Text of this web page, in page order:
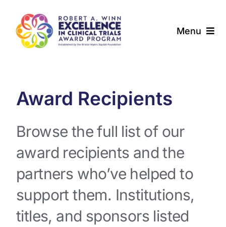
content
Menu
News & Updates
Resources
Contact
Award Recipients
Browse the full list of our
award recipients and the
partners who’ve helped to
support them. Institutions,
titles, and sponsors listed